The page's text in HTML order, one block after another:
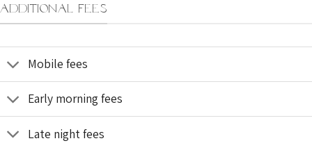
ADDITIONAL FEES
Mobile fees
Early morning fees
Late night fees